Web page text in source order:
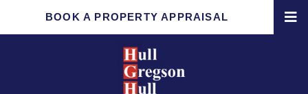
BOOK A PROPERTY APPRAISAL